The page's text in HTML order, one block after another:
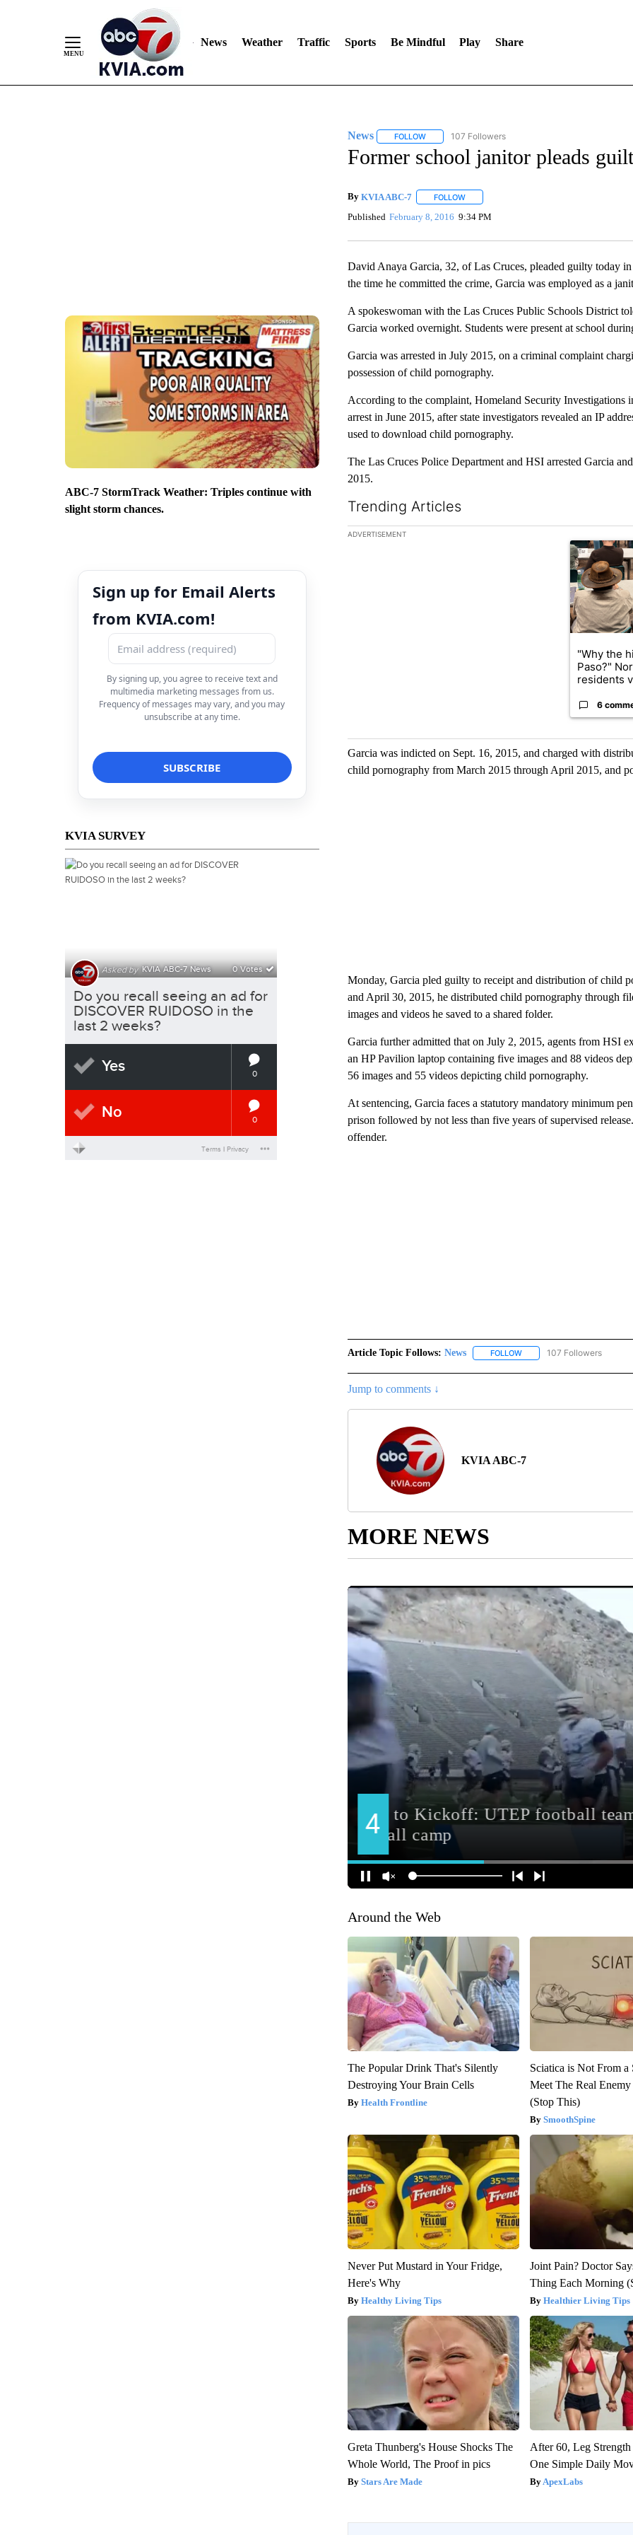
News Weather Traffic Sports Be Mindful Play Share
ABC-7 StormTrack Weather: Triples continue with
slight storm chances.
Sign up for Email Alerts
from KVIA.com!
By signing up, you agree to receive text and
multimedia marketing messages from us.
Frequency of messages may vary, and you may
unsubscribe at any time.
KVIA SURVEY
News FOLLOWFOLLOW "NEWS" TO RECEIVE NOTIFICATIONS ABOUT
107 Followers
Former school janitor pleads
By KVIA ABC-7 FOLLOWFOLLOW "" TO RECEIVE NOTIFICATIONS
Published February 8, 2016 9:34 PM
David Anaya Garcia, 32, of Las Cruces, pleaded guilty today
the time he committed the crime, Garcia was employed as a
A spokeswoman with the Las Cruces Public Schools District
Garcia worked overnight. Students were present at school
Garcia was arrested in July 2015, on a criminal complaint
possession of child pornography.
According to the complaint, Homeland Security Investigations
arrest in June 2015, after state investigators revealed an IP
used to download child pornography.
The Las Cruces Police Department and HSI arrested Garcia
2015.
Trending Articles
The following is a list of the most commented articles in the
ADVERTISEMENT
A trending
"Why the
Paso?"
residents
6
Garcia was indicted on Sept. 16, 2015, and charged with
child pornography from March 2015 through April 2015, and
Monday, Garcia pled guilty to receipt and distribution of child
and April 30, 2015, he distributed child pornography through
images and videos he saved to a shared folder.
Garcia further admitted that on July 2, 2015, agents from HSI
an HP Pavilion laptop containing five images and 88 videos
56 images and 55 videos depicting child pornography.
At sentencing, Garcia faces a statutory mandatory minimum
prison followed by not less than five years of supervised
offender.
Article Topic Follows: News FOLLOWFOLLOW "NEWS" TO
107 Followers
Jump to comments ↓
KVIA ABC-7
MORE NEWS
Around the Web
The Popular Drink That's Silently
Destroying Your Brain Cells
Health Frontline
Sciatica is Not From a
Meet The Real
(Stop This)
SmoothSpine
Never Put Mustard in Your Fridge,
Here's Why
Healthy Living Tips
Joint Pain? Doctor
Thing Each Morning
Healthier Living Tips
Greta Thunberg's House Shocks The
Whole World, The Proof in pics
Stars Are Made
After 60, Leg
One Simple Daily
ApexLabs